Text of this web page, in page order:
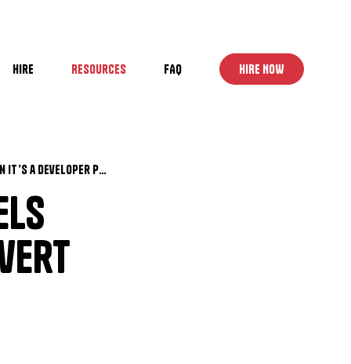
Hire Resources FAQ HIRE NOW
Why Your WordPress Site Feels “Done” but Still Doesn’t Convert (And When It’s a Developer Problem, Not Marketing)